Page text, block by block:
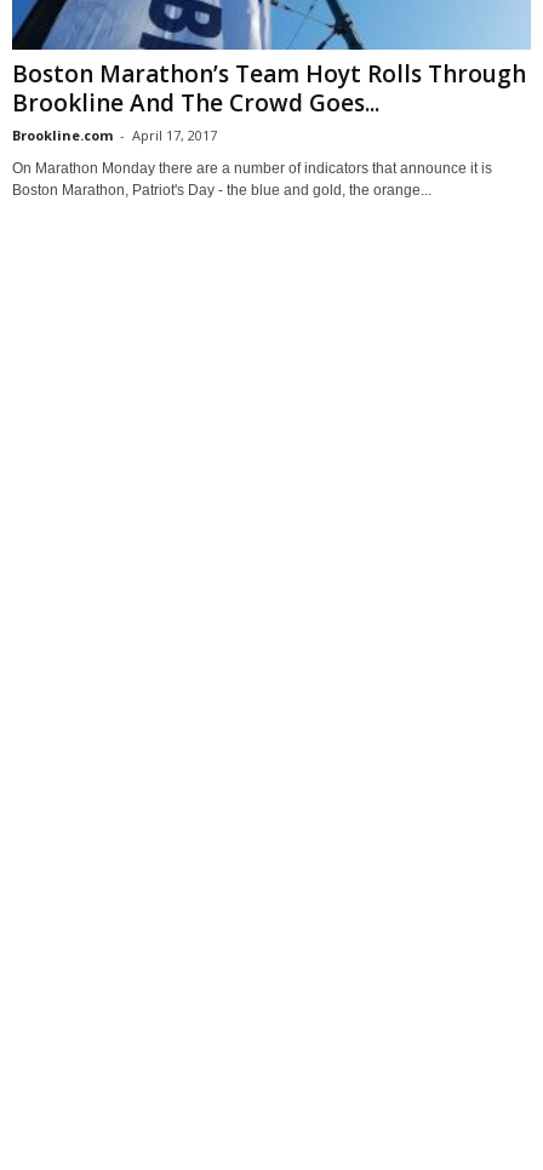
Boston Marathon’s Team Hoyt Rolls Through
Brookline And The Crowd Goes...
Brookline.com - April 17, 2017
On Marathon Monday there are a number of indicators that announce it is
Boston Marathon, Patriot's Day - the blue and gold, the orange...